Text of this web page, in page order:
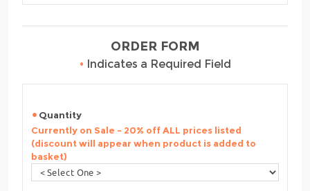
ORDER FORM
• Indicates a Required Field
Quantity
Currently on Sale - 20% off ALL prices listed
(discount will appear when product is added to
basket)